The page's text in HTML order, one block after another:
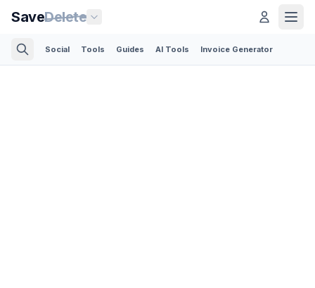
SaveDelete
Social Tools Guides AI Tools Invoice Generator